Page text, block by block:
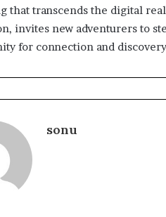
that transcends the digital
invites new adventurers to
for connection and
sonu